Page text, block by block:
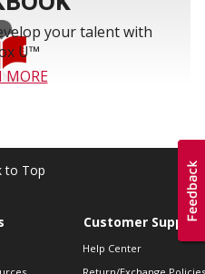
your talent with
U™
MORE
to Top
Customer Support
Help Center